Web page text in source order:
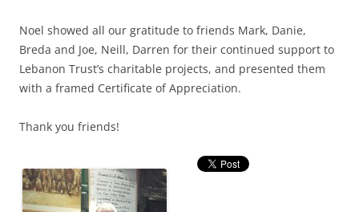
Noel showed all our gratitude to friends Mark, Danie,
Breda and Joe, Neill, Darren for their continued support to
Lebanon Trust’s charitable projects, and presented them
with a framed Certificate of Appreciation.
Thank you friends!